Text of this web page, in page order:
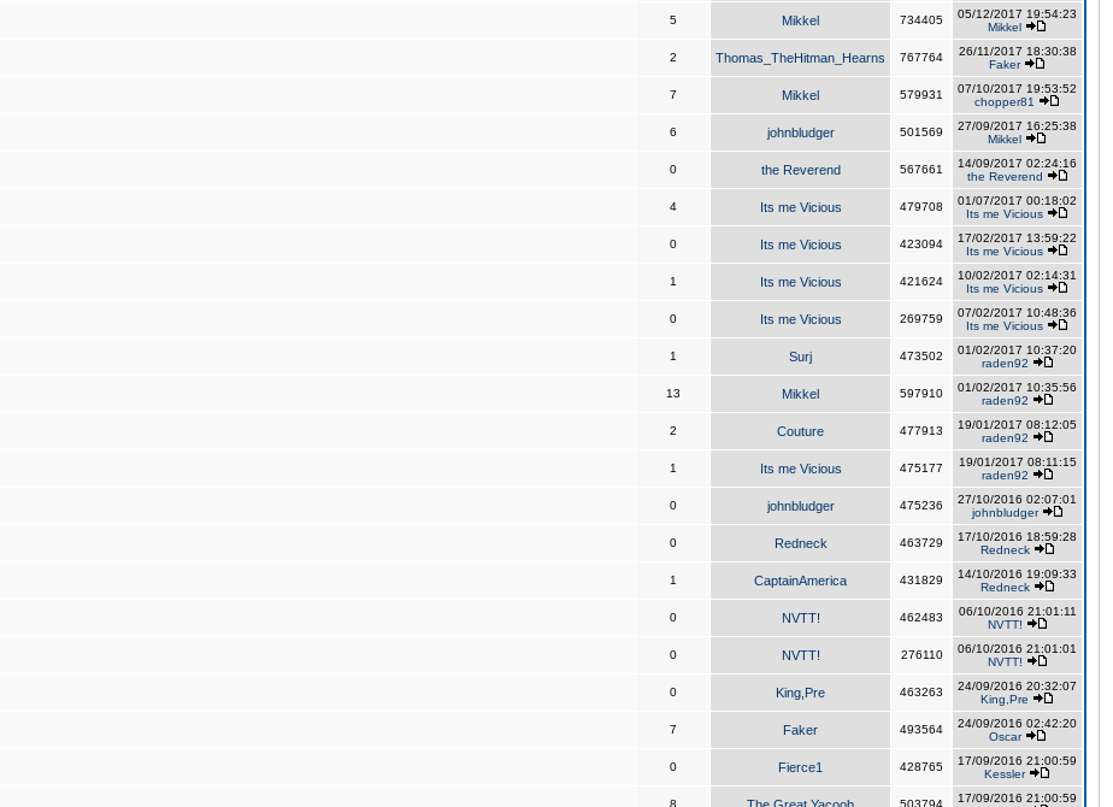
5 Mikkel 734405
05/12/2017 19:54:23
Mikkel
2 Thomas_TheHitman_Hearns 767764
26/11/2017 18:30:38
Faker
7 Mikkel 579931
07/10/2017 19:53:52
chopper81
6 johnbludger 501569
27/09/2017 16:25:38
Mikkel
0 the Reverend 567661
14/09/2017 02:24:16
the Reverend
4 Its me Vicious 479708
01/07/2017 00:18:02
Its me Vicious
0 Its me Vicious 423094
17/02/2017 13:59:22
Its me Vicious
1 Its me Vicious 421624
10/02/2017 02:14:31
Its me Vicious
0 Its me Vicious 269759
07/02/2017 10:48:36
Its me Vicious
1 Surj 473502
01/02/2017 10:37:20
raden92
13 Mikkel 597910
01/02/2017 10:35:56
raden92
2 Couture 477913
19/01/2017 08:12:05
raden92
1 Its me Vicious 475177
19/01/2017 08:11:15
raden92
0 johnbludger 475236
27/10/2016 02:07:01
johnbludger
0 Redneck 463729
17/10/2016 18:59:28
Redneck
1 CaptainAmerica 431829
14/10/2016 19:09:33
Redneck
0 NVTT! 462483
06/10/2016 21:01:11
NVTT!
0 NVTT! 276110
06/10/2016 21:01:01
NVTT!
0 King,Pre 463263
24/09/2016 20:32:07
King,Pre
7 Faker 493564
24/09/2016 02:42:20
Oscar
0 Fierce1 428765
17/09/2016 21:00:59
Kessler
8 503794
17/09/2016 21:00:59